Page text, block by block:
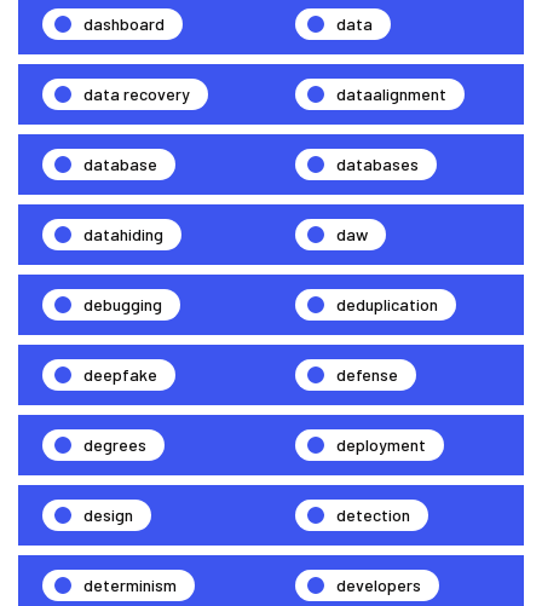
dashboard data
data recovery dataalignment
database databases
datahiding daw
debugging deduplication
deepfake defense
degrees deployment
design detection
determinism developers